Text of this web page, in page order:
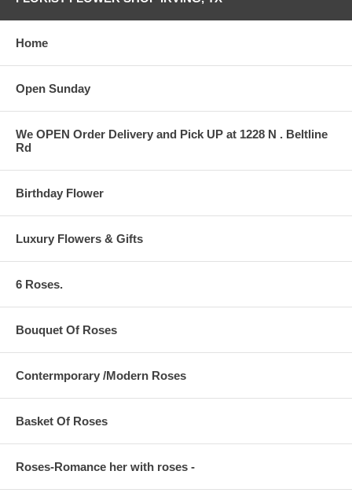
Home
Open Sunday
We OPEN Order Delivery and Pick UP at 1228 N . Beltline
Rd
Birthday Flower
Luxury Flowers & Gifts
6 Roses.
Bouquet Of Roses
Contermporary /Modern Roses
Basket Of Roses
Roses-Romance her with roses -